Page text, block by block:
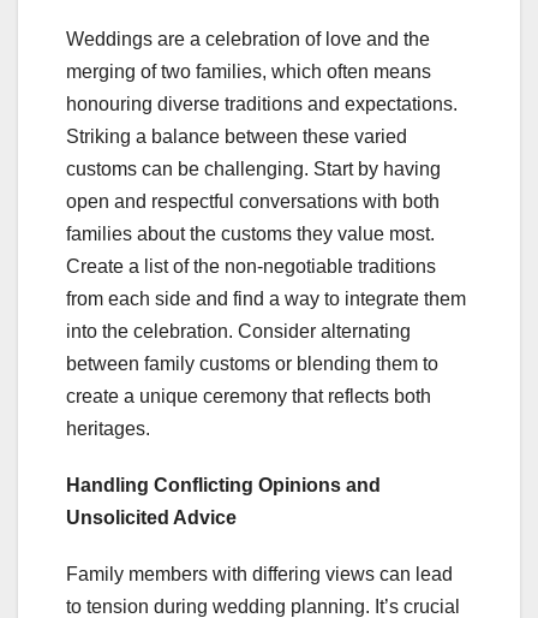
Weddings are a celebration of love and the
merging of two families, which often means
honouring diverse traditions and expectations.
Striking a balance between these varied
customs can be challenging. Start by having
open and respectful conversations with both
families about the customs they value most.
Create a list of the non-negotiable traditions
from each side and find a way to integrate them
into the celebration. Consider alternating
between family customs or blending them to
create a unique ceremony that reflects both
heritages.
Handling Conflicting Opinions and
Unsolicited Advice
Family members with differing views can lead
to tension during wedding planning. It’s crucial